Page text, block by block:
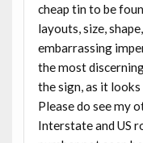
cheap tin to be
layouts, size,
embarrassing
the most
the sign, as it
Please do see my
Interstate and US